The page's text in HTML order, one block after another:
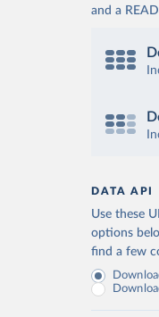
and a
DATA API
Use these
options
find a few